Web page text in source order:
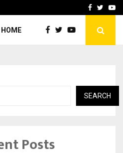
Why MotorcycleFacebook
HOME
SEARCH
Posts